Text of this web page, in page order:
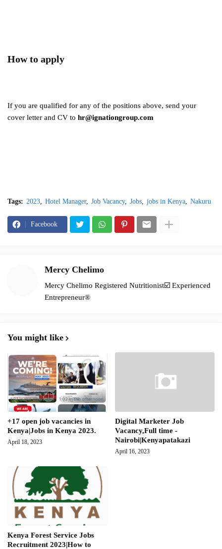
How to apply
If you are qualified for any of the positions above, send your
cover letter and CV to hr@ignationgroup.com
Tags: 2023 Hotel Manager Job Vacancy Jobs jobs in Kenya Nakuru
Facebook
Mercy Chelimo
Mercy Chelimo Registered Nutritionist☑️ Experienced
Entrepreneur®️
You might like
+17 open job vacancies in
Kenya|Jobs in Kenya 2023.
April 18, 2023
Digital Marketer Job
Vacancy,Full time -
Nairobi|Kenyapatakazi
April 16, 2023
Kenya Forest Service Jobs
Recruitment 2023|How to